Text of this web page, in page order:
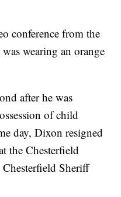
conference from the
wearing an orange
after he was
of child
day, Dixon resigned
the Chesterfield
Sheriff